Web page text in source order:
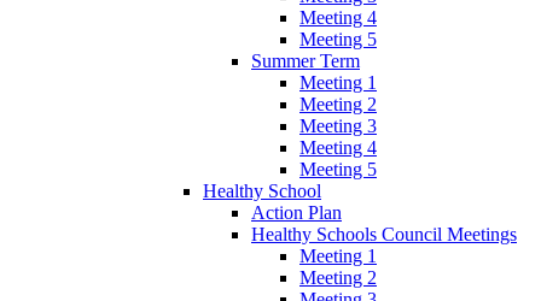
Meeting 4
Meeting 5
Summer Term
Meeting 1
Meeting 2
Meeting 3
Meeting 4
Meeting 5
Healthy School
Action Plan
Healthy Schools Council Meetings
Meeting 1
Meeting 2